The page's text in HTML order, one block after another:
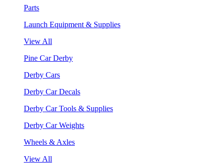
Parts
Launch Equipment & Supplies
View All
Pine Car Derby
Derby Cars
Derby Car Decals
Derby Car Tools & Supplies
Derby Car Weights
Wheels & Axles
View All